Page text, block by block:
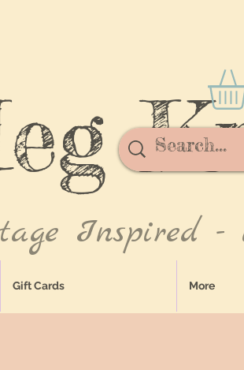
Inspired -
Gift Cards More